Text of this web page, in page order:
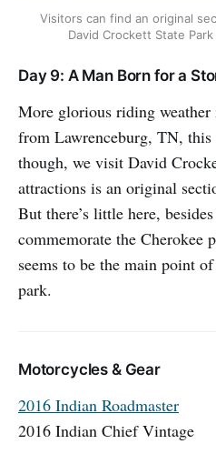
Visitors can find an original
David Crockett State
Day 9: A Man Born for a
More glorious riding weather
from Lawrenceburg, TN,
though, we visit David
attractions is an original
But there’s little here,
commemorate the Cherokee
seems to be the main point
park.
Motorcycles & Gear
2016 Indian Roadmaster
2016 Indian Chief Vintage